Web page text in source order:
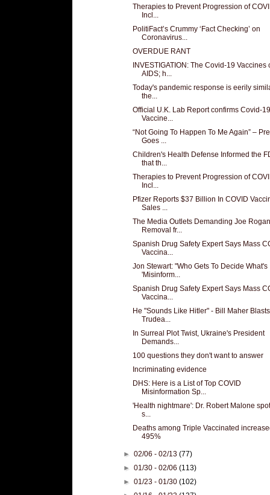
Therapies to Prevent Progression of
Incl...
PolitiFact’s Crummy ‘Fact Checking’ on
Coronavirus...
OVERDUE RANT
INVESTIGATION: The Covid-19 Vaccines
AIDS; h...
Today's pandemic response is eerily
the...
Official U.K. Lab Report confirms Covid-19
Vaccine...
“Not Going To Happen To Me Again” –
Goes ...
Children's Health Defense Informed the
that th...
Therapies to Prevent Progression of
Incl...
Pfizer Reports $37 Billion In COVID
Sales ...
The Media Outlets Demanding Joe
Removal fr...
Spanish Drug Safety Expert Says Mass
Vaccina...
Jon Stewart: "Who Gets To Decide What's
'Misinform...
Spanish Drug Safety Expert Says Mass
Vaccina...
He "Sounds Like Hitler" - Bill Maher Blasts
Trudea...
In Surreal Plot Twist, Ukraine's President
Demands...
100 questions they don't want to answer
Incriminating evidence
DHS: Here is a List of Top COVID
Misinformation Sp...
'Health nightmare': Dr. Robert Malone
s...
Deaths among Triple Vaccinated
495%
►02/06 - 02/13(77)
►01/30 - 02/06(113)
►01/23 - 01/30(102)